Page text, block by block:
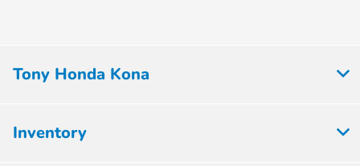
Tony Honda Kona
Inventory